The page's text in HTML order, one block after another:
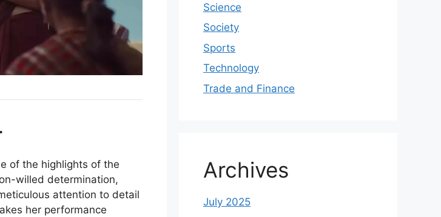
of the highlights of the
willed determination,
attention to detail
her performance
Science
Society
Sports
Technology
Trade and Finance
Archives
July 2025